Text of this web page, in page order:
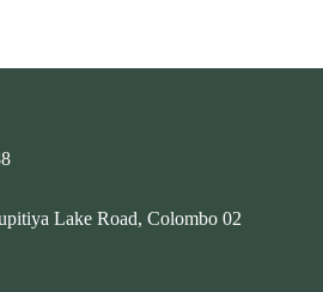
Lake Road, Colombo 02